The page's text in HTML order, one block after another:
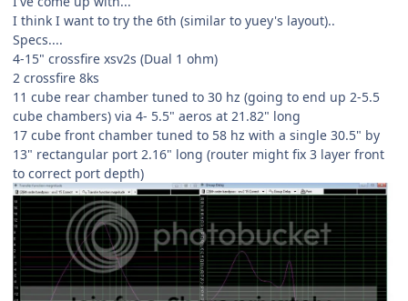
I think I want to try the 6th (similar to yuey's layout)..
Specs....
4-15" crossfire xsv2s (Dual 1 ohm)
2 crossfire 8ks
11 cube rear chamber tuned to 30 hz (going to end up 2-5.5
cube chambers) via 4- 5.5" aeros at 21.82" long
17 cube front chamber tuned to 58 hz with a single 30.5" by
13" rectangular port 2.16" long (router might fix 3 layer front
to correct port depth)